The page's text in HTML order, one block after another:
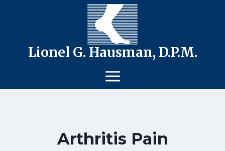
Lionel G. Hausman, D.P.M.
Arthritis Pain